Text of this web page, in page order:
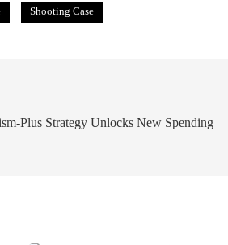
Shooting Case
Plus Strategy Unlocks New Spending